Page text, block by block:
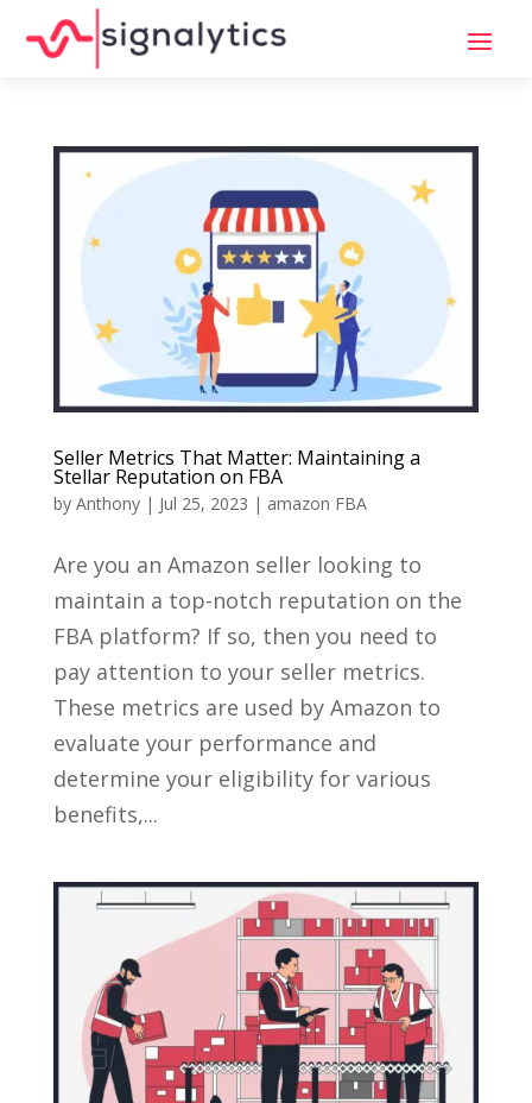
Seller Metrics That Matter: Maintaining a
Stellar Reputation on FBA
by Anthony| Jul 25, 2023 | amazon FBA
Are you an Amazon seller looking to
maintain a top-notch reputation on the
FBA platform? If so, then you need to
pay attention to your seller metrics.
These metrics are used by Amazon to
evaluate your performance and
determine your eligibility for various
benefits,...